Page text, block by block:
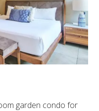
garden condo for